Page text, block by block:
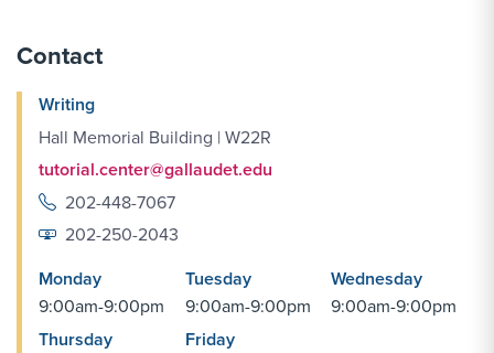
Contact
Writing
Hall Memorial Building | W22R
tutorial.center@gallaudet.edu
202-448-7067
202-250-2043
Monday
9:00am-9:00pm
Tuesday
9:00am-9:00pm
Wednesday
9:00am-9:00pm
Thursday Friday